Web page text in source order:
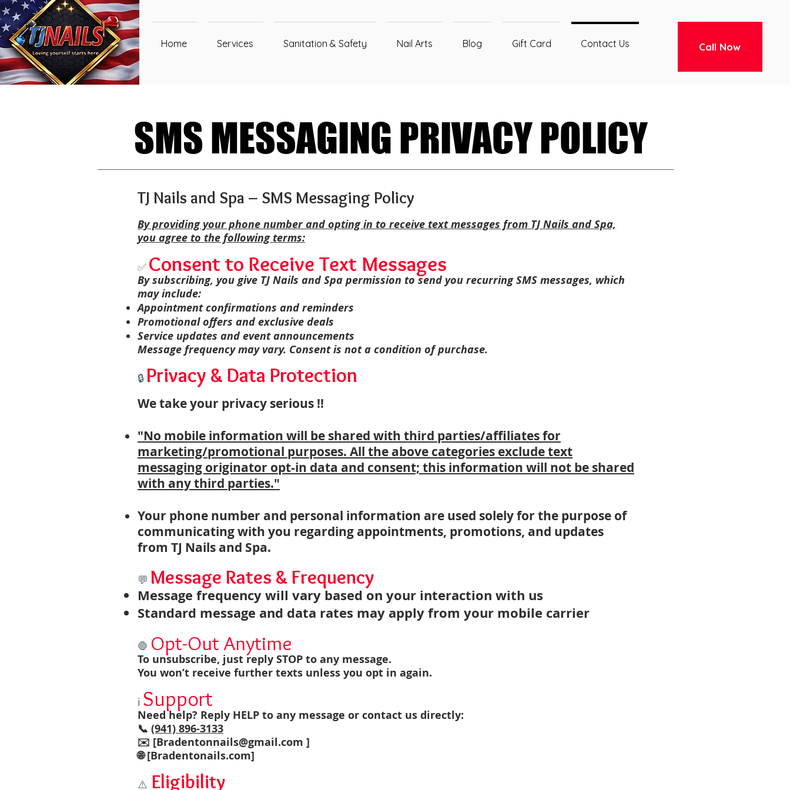
Home Services Sanitation & Safety Nail Arts Blog Gift Card Contact Us Call Now
SMS MESSAGING PRIVACY POLICY
SMS MESSAGING PRIVACY POLICY
TJ Nails and Spa – SMS Messaging Policy
By providing your phone number and opting in to receive text messages from TJ Nails and Spa,
you agree to the following terms:
✅ Consent to Receive Text Messages
By subscribing, you give TJ Nails and Spa permission to send you recurring SMS messages, which
may include:
Appointment confirmations and reminders
Promotional offers and exclusive deals
Service updates and event announcements
Message frequency may vary. Consent is not a condition of purchase.
🔒 Privacy & Data Protection
We take your privacy serious !!
"No mobile information will be shared with third parties/affiliates for
marketing/promotional purposes. All the above categories exclude text
messaging originator opt-in data and consent; this information will not be shared
with any third parties."
Your phone number and personal information are used solely for the purpose of
communicating with you regarding appointments, promotions, and updates
from TJ Nails and Spa.
💬 Message Rates & Frequency
Message frequency will vary based on your interaction with us
Standard message and data rates may apply from your mobile carrier
🛑 Opt-Out Anytime
To unsubscribe, just reply STOP to any message.
You won’t receive further texts unless you opt in again.
ℹ️ Support
Need help? Reply HELP to any message or contact us directly:
📞 (941) 896-3133
✉️ [Bradentonnails@gmail.com ]
🌐 [Bradentonails.com]
⚠️ Eligibility